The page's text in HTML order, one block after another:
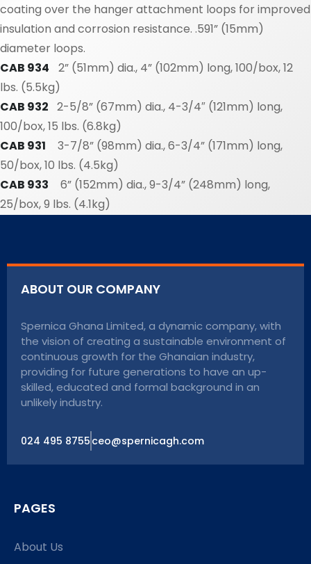
coating over the hanger attachment loops for improved
insulation and corrosion resistance. .591” (15mm)
diameter loops.
CAB 934
2” (51mm) dia., 4” (102mm) long, 100/box, 12
lbs. (5.5kg)
CAB 932 2-5/8” (67mm) dia., 4-3/4″ (121mm) long,
100/box, 15 lbs. (6.8kg)
CAB 931
3-7/8” (98mm) dia., 6-3/4” (171mm) long,
50/box, 10 lbs. (4.5kg)
CAB 933
6” (152mm) dia., 9-3/4” (248mm) long,
25/box, 9 lbs. (4.1kg)
ABOUT OUR COMPANY
Spernica Ghana Limited, a dynamic company, with
the vision of creating a sustainable environment of
continuous growth for the Ghanaian industry,
providing for future generations to have an up-
skilled, educated and formal background in an
unlikely industry.
024 495 8755 ceo@spernicagh.com
PAGES
About Us